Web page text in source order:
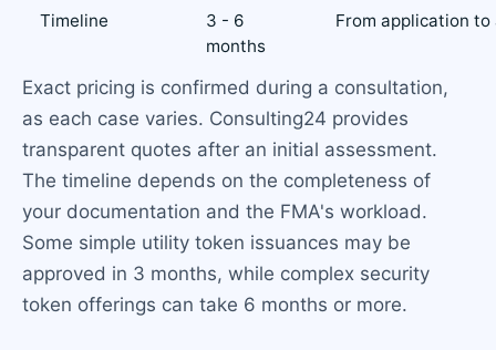
Timeline
3 - 6
months
From application to
Exact pricing is confirmed during a consultation,
as each case varies. Consulting24 provides
transparent quotes after an initial assessment.
The timeline depends on the completeness of
your documentation and the FMA's workload.
Some simple utility token issuances may be
approved in 3 months, while complex security
token offerings can take 6 months or more.